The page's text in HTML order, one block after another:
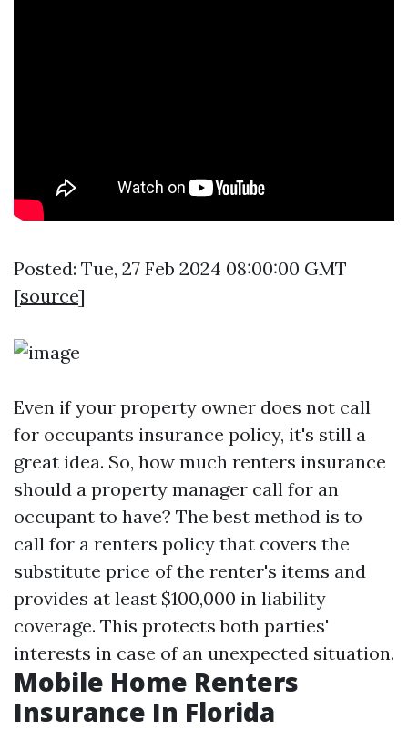
Posted: Tue, 27 Feb 2024 08:00:00 GMT
[source]
Even if your property owner does not call
for occupants insurance policy, it's still a
great idea. So, how much renters insurance
should a property manager call for an
occupant to have? The best method is to
call for a renters policy that covers the
substitute price of the renter's items and
provides at least $100,000 in liability
coverage. This protects both parties'
interests in case of an unexpected situation.
Mobile Home Renters
Insurance In Florida